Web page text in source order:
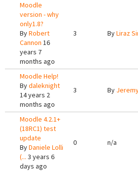
Moodle
version - why
only1.8?
ByRobert
Cannon 16
years 7
months ago
3 ByLiraz
Moodle Help!
Bydaleknight
14 years 2
months ago
3 By
Moodle 4.2.1+
(18RC1) test
update
ByDaniele Lolli
(... 3 years 6
days ago
0 n/a